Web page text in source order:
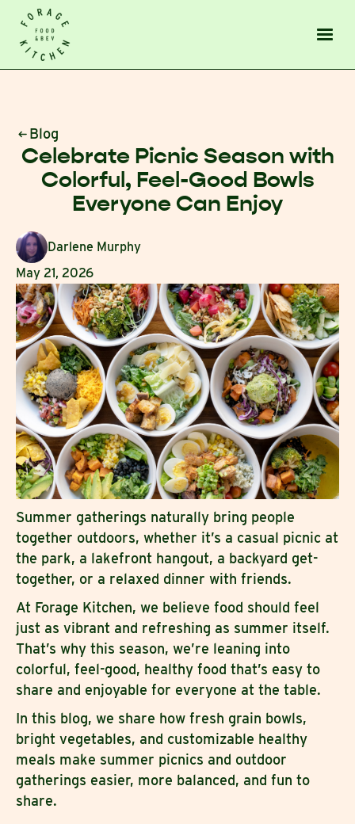
Blog
Celebrate Picnic Season with
Colorful, Feel-Good Bowls
Everyone Can Enjoy
Darlene Murphy
May 21, 2026
Summer gatherings naturally bring people
together outdoors, whether it’s a casual picnic at
the park, a lakefront hangout, a backyard get-
together, or a relaxed dinner with friends.
At Forage Kitchen, we believe food should feel
just as vibrant and refreshing as summer itself.
That’s why this season, we’re leaning into
colorful, feel-good, healthy food that’s easy to
share and enjoyable for everyone at the table.
In this blog, we share how fresh grain bowls,
bright vegetables, and customizable healthy
meals make summer picnics and outdoor
gatherings easier, more balanced, and fun to
share.